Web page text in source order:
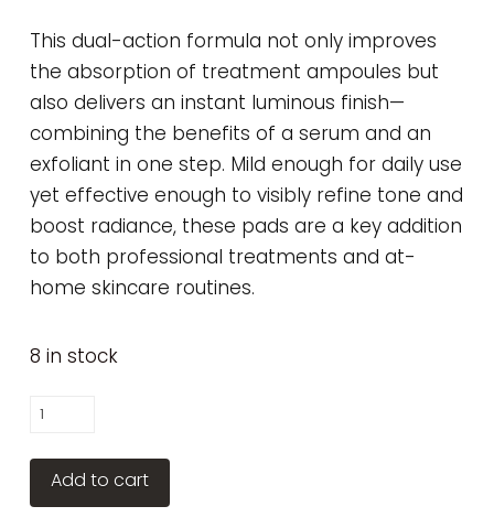
This dual-action formula not only improves
the absorption of treatment ampoules but
also delivers an instant luminous finish—
combining the benefits of a serum and an
exfoliant in one step. Mild enough for daily use
yet effective enough to visibly refine tone and
boost radiance, these pads are a key addition
to both professional treatments and at-
home skincare routines.
8 in stock
Dermathod
Pads
quantity
Add to cart